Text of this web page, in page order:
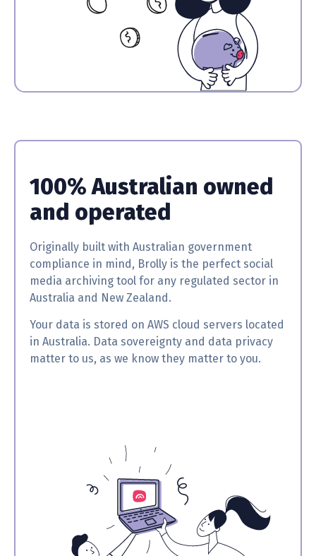
100% Australian owned
and operated
Originally built with Australian government
compliance in mind, Brolly is the perfect social
media archiving tool for any regulated sector in
Australia and New Zealand.
Your data is stored on AWS cloud servers located
in Australia. Data sovereignty and data privacy
matter to us, as we know they matter to you.